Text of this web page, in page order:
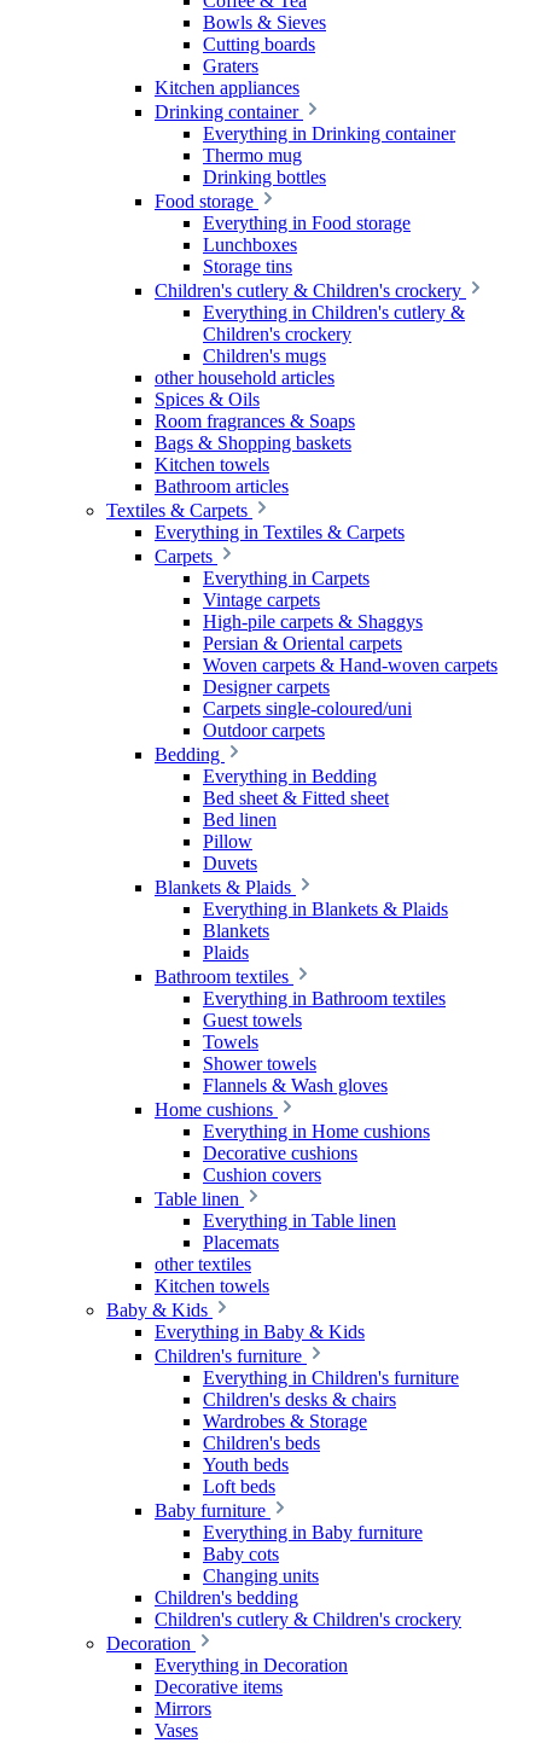
Bowls & Sieves
Cutting boards
Graters
Kitchen appliances
Drinking container
Everything in Drinking container
Thermo mug
Drinking bottles
Food storage
Everything in Food storage
Lunchboxes
Storage tins
Children's cutlery & Children's crockery
Everything in Children's cutlery &
Children's crockery
Children's mugs
other household articles
Spices & Oils
Room fragrances & Soaps
Bags & Shopping baskets
Kitchen towels
Bathroom articles
Textiles & Carpets
Everything in Textiles & Carpets
Carpets
Everything in Carpets
Vintage carpets
High-pile carpets & Shaggys
Persian & Oriental carpets
Woven carpets & Hand-woven carpets
Designer carpets
Carpets single-coloured/uni
Outdoor carpets
Bedding
Everything in Bedding
Bed sheet & Fitted sheet
Bed linen
Pillow
Duvets
Blankets & Plaids
Everything in Blankets & Plaids
Blankets
Plaids
Bathroom textiles
Everything in Bathroom textiles
Guest towels
Towels
Shower towels
Flannels & Wash gloves
Home cushions
Everything in Home cushions
Decorative cushions
Cushion covers
Table linen
Everything in Table linen
Placemats
other textiles
Kitchen towels
Baby & Kids
Everything in Baby & Kids
Children's furniture
Everything in Children's furniture
Children's desks & chairs
Wardrobes & Storage
Children's beds
Youth beds
Loft beds
Baby furniture
Everything in Baby furniture
Baby cots
Changing units
Children's bedding
Children's cutlery & Children's crockery
Decoration
Everything in Decoration
Decorative items
Mirrors
Vases